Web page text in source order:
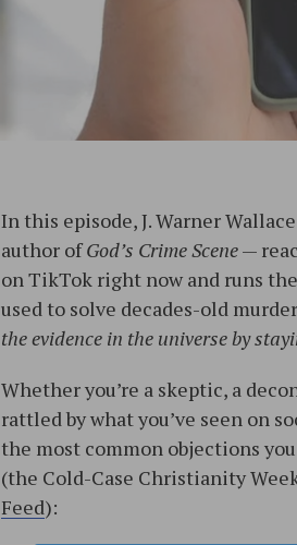
In this episode, J. Warner
author ofGod’s Crime Scene—
on TikTok right now and runs
used to solve decades-old
the evidence in the universe by
Whether you’re a skeptic, a
rattled by what you’ve seen on
the most common objections
(the Cold-Case Christianity
Feed):